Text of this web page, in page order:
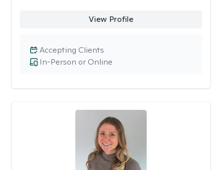
View Profile
In-Person or Online
Accepting Clients